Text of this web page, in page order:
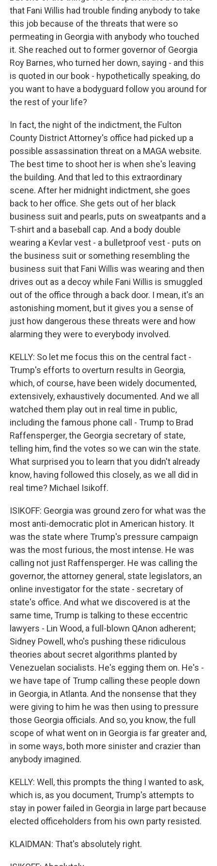
that Fani Willis had trouble finding anybody to take
this job because of the threats that were so
permeating in Georgia with anybody who touched
it. She reached out to former governor of Georgia
Roy Barnes, who turned her down, saying - and this
is quoted in our book - hypothetically speaking, do
you want to have a bodyguard follow you around for
the rest of your life?
In fact, the night of the indictment, the Fulton
County District Attorney's office had picked up a
possible assassination threat on a MAGA website.
The best time to shoot her is when she's leaving
the building. And that led to this extraordinary
scene. After her midnight indictment, she goes
back to her office. She gets out of her black
business suit and pearls, puts on sweatpants and a
T-shirt and a baseball cap. And a body double
wearing a Kevlar vest - a bulletproof vest - puts on
the business suit or something resembling the
business suit that Fani Willis was wearing and then
drives out as a decoy while Fani Willis is smuggled
out of the office through a back door. I mean, it's an
astonishing moment, but it gives you a sense of
just how dangerous these threats were and how
alarming they were to everybody involved.
KELLY: So let me focus this on the central fact -
Trump's efforts to overturn results in Georgia,
which, of course, have been widely documented,
extensively, exhaustively documented. And we all
watched them play out in real time in public,
including the famous phone call - Trump to Brad
Raffensperger, the Georgia secretary of state,
telling him, find the votes so we can win the state.
What surprised you to learn that you didn't already
know, having followed this closely, as we all did in
real time? Michael Isikoff.
ISIKOFF: Georgia was ground zero for what was the
most anti-democratic plot in American history. It
was the state where Trump's pressure campaign
was the most furious, the most intense. He was
calling not just Raffensperger. He was calling the
governor, the attorney general, state legislators, an
online investigator for the state - secretary of
state's office. And what we discovered is at the
same time, Trump is talking to these eccentric
lawyers - Lin Wood, a full-blown QAnon adherent;
Sidney Powell, who's pushing these ridiculous
theories about secret algorithms planted by
Venezuelan socialists. He's egging them on. He's -
we have tape of Trump calling these people down
in Georgia, in Atlanta. And the nonsense that they
were giving to him he was then using to pressure
those Georgia officials. And so, you know, the full
scope of what went on in Georgia is far greater and,
in some ways, both more sinister and crazier than
anybody imagined.
KELLY: Well, this prompts the thing I wanted to ask,
which is, as you document, Trump's attempts to
stay in power failed in Georgia in large part because
elected officeholders from his own party resisted.
KLAIDMAN: That's absolutely right.